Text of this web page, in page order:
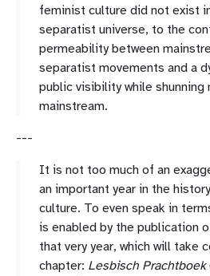
feminist culture did not exist
separatist universe, to the
permeability between
separatist movements and a
public visibility while shunning
mainstream.
---
It is not too much of an
an important year in the
culture. To even speak in
is enabled by the publication
that very year, which will take
chapter: Lesbisch Prachtboek